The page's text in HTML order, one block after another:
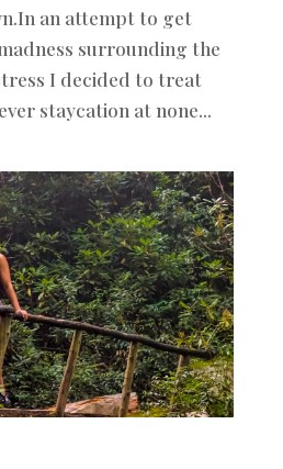
an attempt to get
surrounding the
I decided to treat
staycation at none...